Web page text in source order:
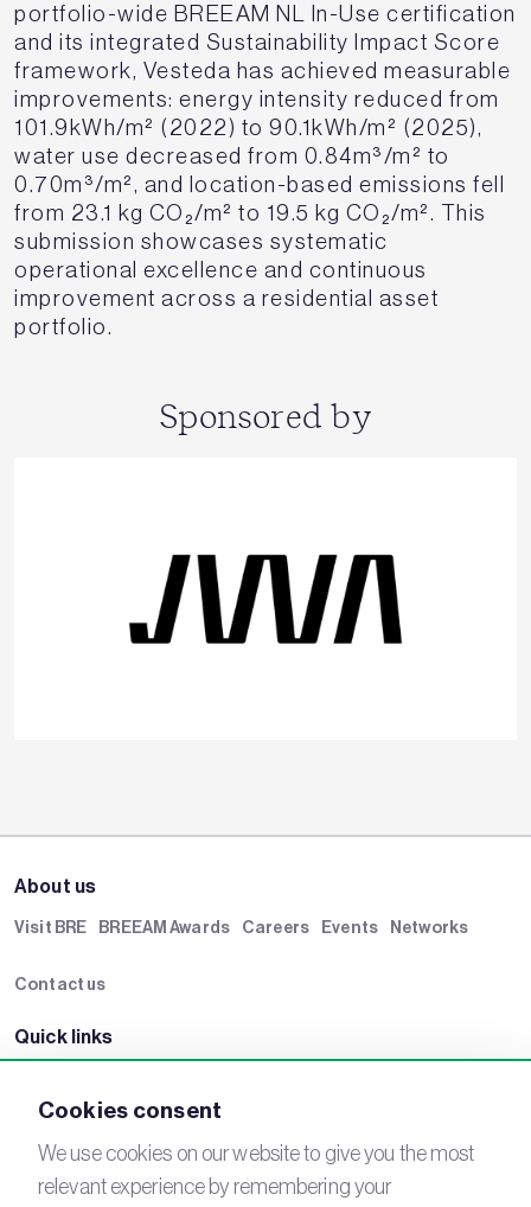
portfolio-wide BREEAM NL In-Use certification
and its integrated Sustainability Impact Score
framework, Vesteda has achieved measurable
improvements: energy intensity reduced from
101.9kWh/m² (2022) to 90.1kWh/m² (2025),
water use decreased from 0.84m³/m² to
0.70m³/m², and location-based emissions fell
from 23.1 kg CO₂/m² to 19.5 kg CO₂/m². This
submission showcases systematic
operational excellence and continuous
improvement across a residential asset
portfolio.
Sponsored by
About us
Visit BRE BREEAM Awards Careers Events Networks
Contact us
Quick links
Connect with us
Cookies consent
We use cookies on our website to give you the most
relevant experience by remembering your